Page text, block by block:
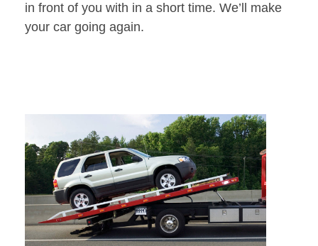
in front of you with in a short time. We’ll make
your car going again.